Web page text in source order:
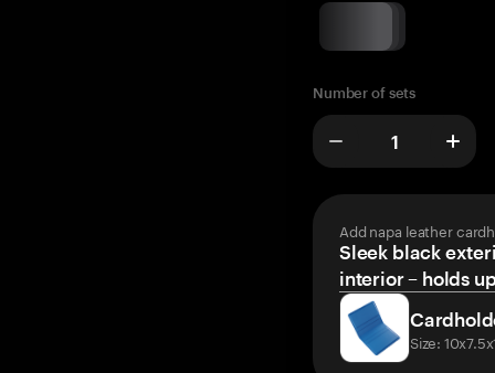
Number of sets
Add napa leather
Sleek black
interior – holds
Size: